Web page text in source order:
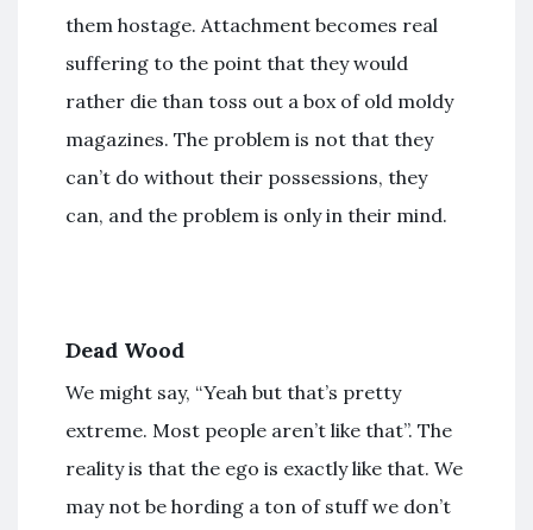
them hostage. Attachment becomes real
suffering to the point that they would
rather die than toss out a box of old moldy
magazines. The problem is not that they
can’t do without their possessions, they
can, and the problem is only in their mind.
Dead Wood
We might say, “Yeah but that’s pretty
extreme. Most people aren’t like that”. The
reality is that the ego is exactly like that. We
may not be hording a ton of stuff we don’t